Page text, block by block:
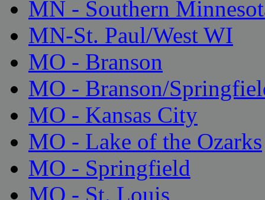
MN - Southern
MN-St. Paul/West WI
MO - Branson
MO - Branson/
MO - Kansas City
MO - Lake of the Ozarks
MO - Springfield
MO - St. Louis